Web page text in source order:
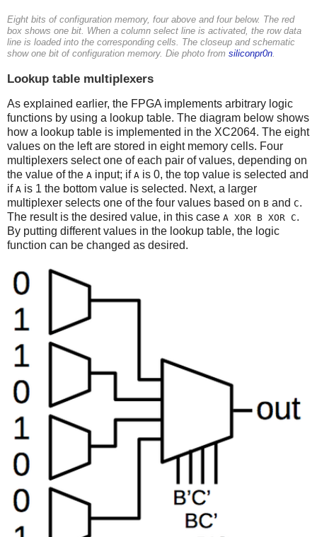
Eight bits of configuration memory, four above and four below. The red
box shows one bit. When a column select line is activated, the row data
line is loaded into the corresponding cells. The closeup and schematic
show one bit of configuration memory. Die photo from siliconpr0n
Lookup table multiplexers
As explained earlier, the FPGA implements arbitrary logic
functions by using a lookup table. The diagram below shows
how a lookup table is implemented in the XC2064. The eight
values on the left are stored in eight memory cells. Four
multiplexers select one of each pair of values, depending on
the value of the A input; if A is 0, the top value is selected and
if A is 1 the bottom value is selected. Next, a larger
multiplexer selects one of the four values based on B and C.
The result is the desired value, in this case A XOR B XOR C.
By putting different values in the lookup table, the logic
function can be changed as desired.